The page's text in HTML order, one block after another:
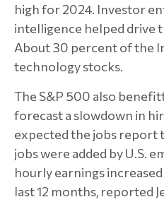
high for 2024. Investor
intelligence helped drive
About 30 percent of the
technology stocks.
The S&P 500 also
forecast a slowdown in
expected the jobs report
jobs were added by U.S.
hourly earnings
last 12 months, reported